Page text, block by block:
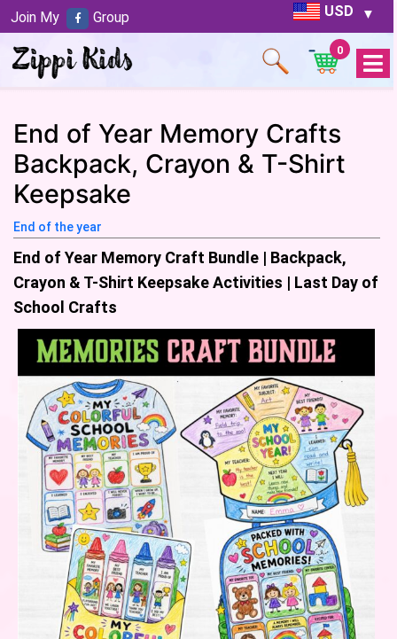
USD
Open
0
End of Year Memory Crafts
Backpack, Crayon & T-Shirt
Keepsake
End of the year
End of Year Memory Craft Bundle | Backpack,
Crayon & T-Shirt Keepsake Activities | Last Day of
School Crafts
Join My Group